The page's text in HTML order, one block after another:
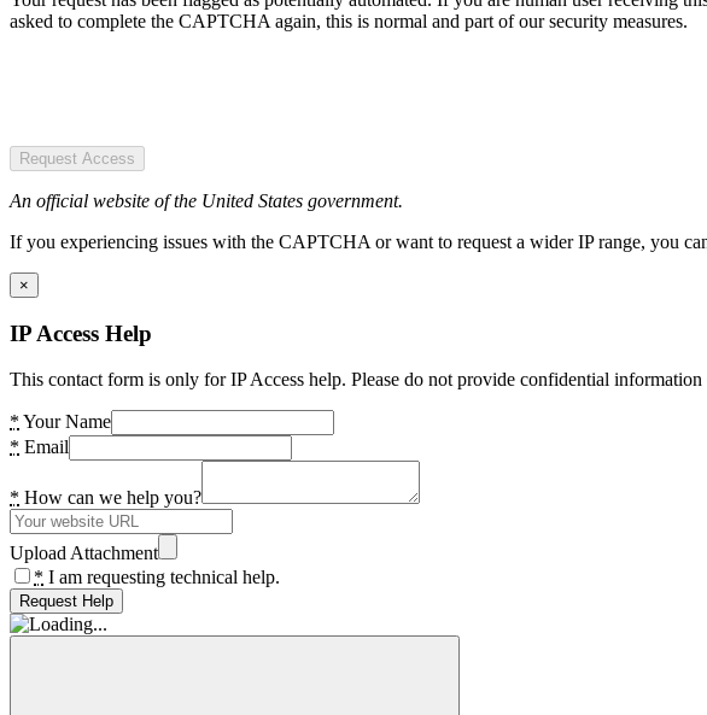
asked to complete the CAPTCHA again, this is normal and part of our security measures.
Request Access
An official website of the United States government.
If you experiencing issues with the CAPTCHA or want to request a wider IP range, you
×
IP Access Help
This contact form is only for IP Access help. Please do not provide confidential information
* Your Name
* Email
* How can we help you?
Upload Attachment
* I am requesting technical help.